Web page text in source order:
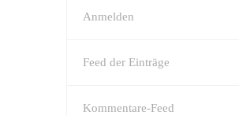
Anmelden
Feed der Einträge
Kommentare-Feed